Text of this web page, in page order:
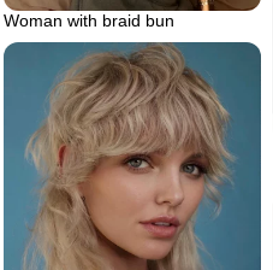
Woman with braid bun